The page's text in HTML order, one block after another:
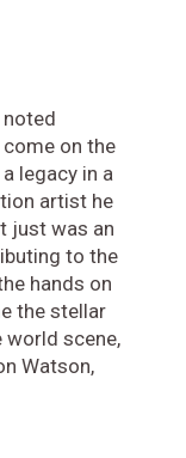
on the
legacy in a
artist he
just was an
to the
hands on
the stellar
world scene,
Watson,